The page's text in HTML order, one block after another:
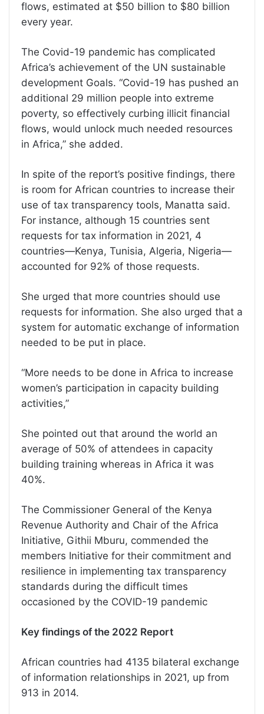
flows, estimated at $50 billion to $80 billion
every year.
The Covid-19 pandemic has complicated
Africa’s achievement of the UN sustainable
development Goals. “Covid-19 has pushed an
additional 29 million people into extreme
poverty, so effectively curbing illicit financial
flows, would unlock much needed resources
in Africa,” she added.
In spite of the report’s positive findings, there
is room for African countries to increase their
use of tax transparency tools, Manatta said.
For instance, although 15 countries sent
requests for tax information in 2021, 4
countries—Kenya, Tunisia, Algeria, Nigeria—
accounted for 92% of those requests.
She urged that more countries should use
requests for information. She also urged that a
system for automatic exchange of information
needed to be put in place.
“More needs to be done in Africa to increase
women’s participation in capacity building
activities,”
She pointed out that around the world an
average of 50% of attendees in capacity
building training whereas in Africa it was
40%.
The Commissioner General of the Kenya
Revenue Authority and Chair of the Africa
Initiative, Githii Mburu, commended the
members Initiative for their commitment and
resilience in implementing tax transparency
standards during the difficult times
occasioned by the COVID-19 pandemic
Key findings of the 2022 Report
African countries had 4135 bilateral exchange
of information relationships in 2021, up from
913 in 2014.